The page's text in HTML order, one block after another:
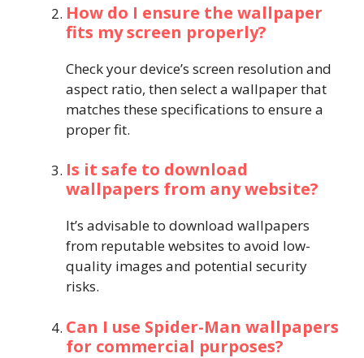
How do I ensure the wallpaper
fits my screen properly?
Check your device’s screen resolution and
aspect ratio, then select a wallpaper that
matches these specifications to ensure a
proper fit.
Is it safe to download
wallpapers from any website?
It’s advisable to download wallpapers
from reputable websites to avoid low-
quality images and potential security
risks.
Can I use Spider-Man wallpapers
for commercial purposes?